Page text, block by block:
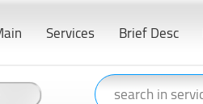
Brief Desc
Services